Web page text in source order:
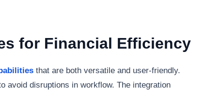
for Financial Efficiency
that are both versatile and user-friendly.
avoid disruptions in workflow. The integration